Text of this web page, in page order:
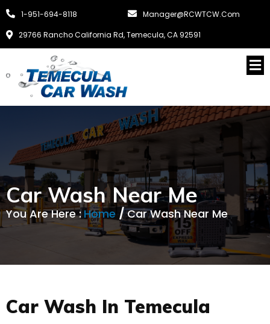
1-951-694-8118
Manager@RCWTCW.com
29766 Rancho California Rd, Temecula, CA 92591
Car Wash Near Me
You Are Here : Home / Car Wash Near Me
Car Wash In Temecula